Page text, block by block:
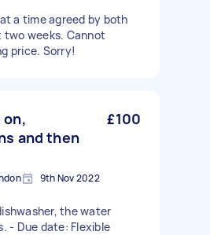
a time agreed by both
weeks. Cannot
price. Sorry!
and then
£100
9th Nov 2022
the water
- Due date: Flexible